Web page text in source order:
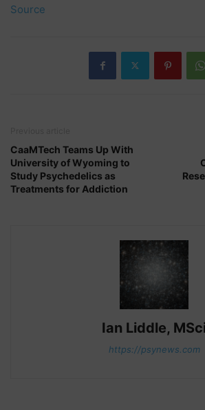
Source
CaaMTech Teams Up With
University of Wyoming to
Study Psychedelics as
Treatments for Addiction
Ian Liddle, MSci
https://psynews.com